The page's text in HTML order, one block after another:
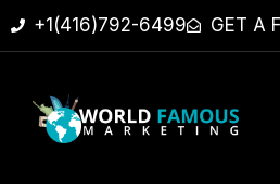
+1(416)792-6499 GET A